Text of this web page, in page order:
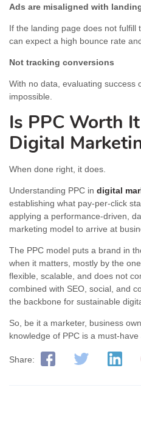
Ads are misaligned with
If the landing page does not fulfill
can expect a high bounce rate
Not tracking conversions
With no data, evaluating success
impossible.
Is PPC Worth
Digital
When done right, it does.
Understanding PPC in digital
establishing what pay-per-click
applying a performance-driven,
marketing model to arrive at
The PPC model puts a brand in
when it matters, mostly by the
flexible, scalable, and does not
combined with SEO, social, and
the backbone for sustainable
So, be it a marketer, business
knowledge of PPC is a must-
Share: